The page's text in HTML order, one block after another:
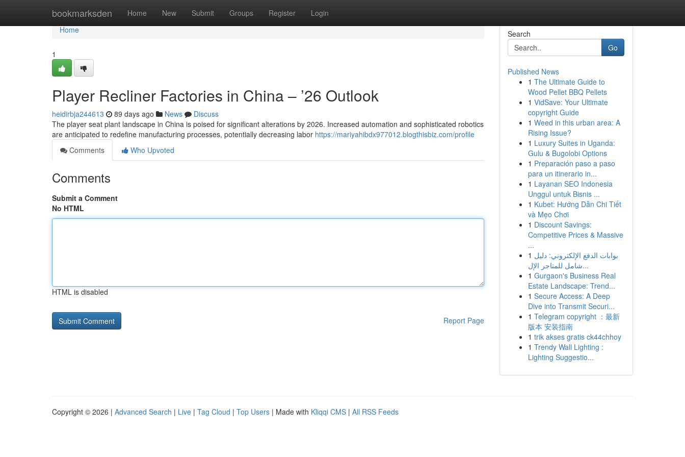
bookmarksden Home New Submit Groups Register Login
Home
Home
1
Player Recliner Factories in China – ’26 Outlook
heidirbja244613 89 days ago News
Discuss
The player seat plant landscape in China is poised for significant alterations by 2026. Increased automation and sophisticated robotics
are anticipated to redefine manufacturing processes, potentially decreasing labor https://mariyahibdx977012.blogthisbiz.com/profile
Comments
Who Upvoted
Comments
Submit a Comment
No HTML
HTML is disabled
Report Page
Search
Go
Published News
1 The Ultimate Guide to
Wood Pellet BBQ Pellets
1 VidSave: Your Ultimate
copyright Guide
1 Weed in this urban area: A
Rising Issue?
1 Luxury Suites in Uganda:
Gulu & Bugolobi Options
1 Preparación paso a paso
para un itinerario in...
1 Layanan SEO Indonesia
Unggul untuk Bisnis ...
1 Kubet: Hướng Dẫn Chi Tiết
và Mẹo Chơi
1 Discount Savings:
Competitive Prices & Massive
...
1 بوابات الدفع الإلكتروني: دليل
شامل للمتاجر الإل...
1 Gurgaon's Business Real
Estate Landscape: Trend...
1 Secure Access: A Deep
Dive into Transmit Securi...
1 Telegram copyright ：最新
版本 安装指南
1 trik akses gratis ck44chhoy
1 Trendy Wall Lighting :
Lighting Suggestio...
Copyright © 2026 | Advanced Search | Live | Tag Cloud | Top Users | Made with Kliqqi CMS | All RSS Feeds